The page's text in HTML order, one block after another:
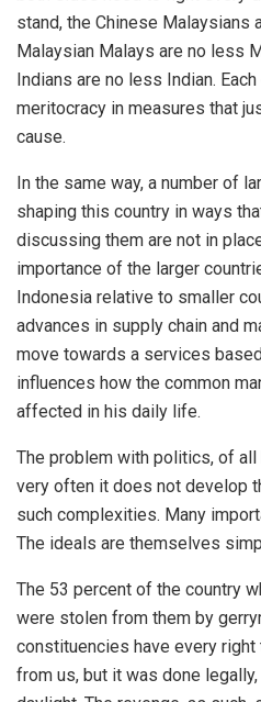
stand, the Chinese Malaysians
Malaysian Malays are no less
Indians are no less Indian.
meritocracy in measures that
cause.
In the same way, a number of
shaping this country in ways
discussing them are not in
importance of the larger
Indonesia relative to smaller
advances in supply chain and
move towards a services
influences how the common
affected in his daily life.
The problem with politics, of
very often it does not develop
such complexities. Many
The ideals are themselves
The 53 percent of the country
were stolen from them by
constituencies have every right
from us, but it was done